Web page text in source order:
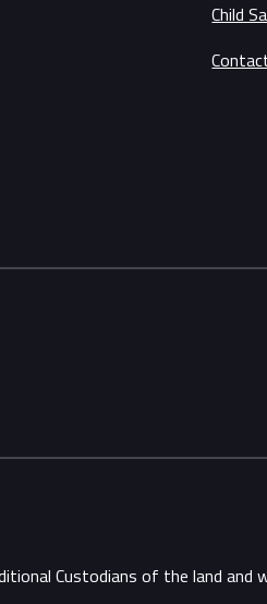
Child
Custodians of the land